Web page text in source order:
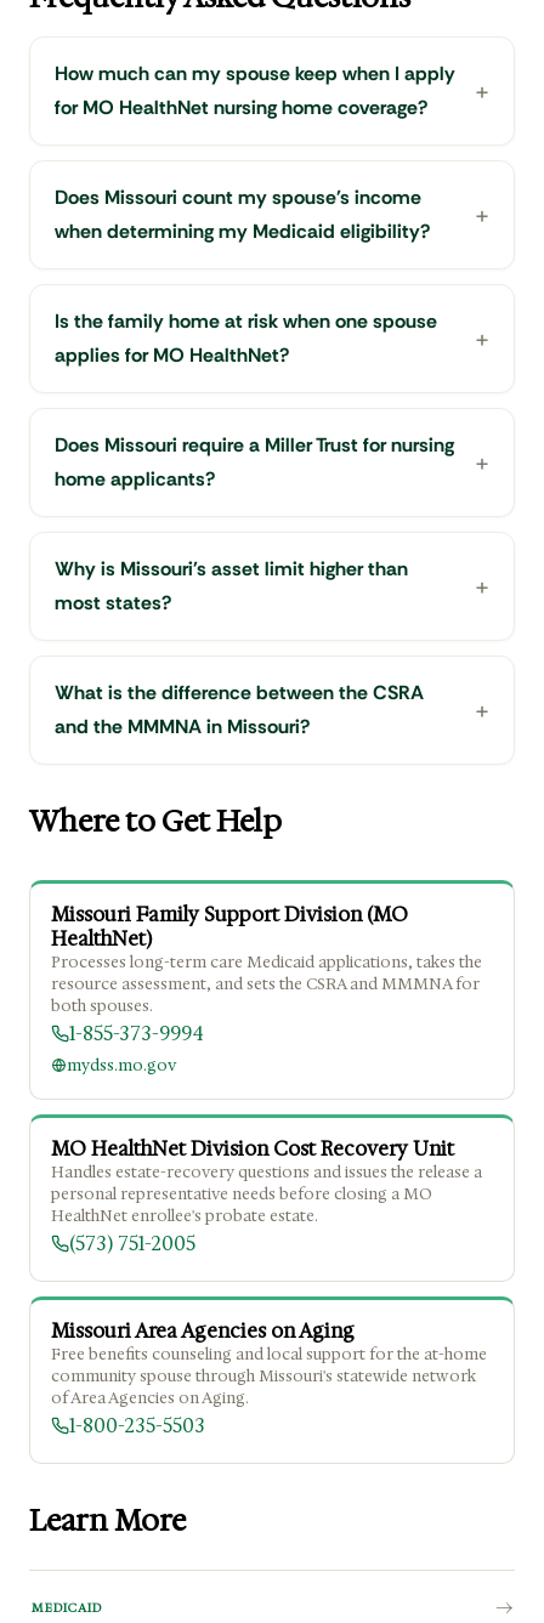
How much can my spouse keep when I apply
for MO HealthNet nursing home coverage?
Does Missouri count my spouse's income
when determining my Medicaid eligibility?
Is the family home at risk when one spouse
applies for MO HealthNet?
Does Missouri require a Miller Trust for nursing
home applicants?
Why is Missouri's asset limit higher than
most states?
What is the difference between the CSRA
and the MMMNA in Missouri?
Where to Get Help
Missouri Family Support Division (MO
HealthNet)
Processes long-term care Medicaid applications, takes the
resource assessment, and sets the CSRA and MMMNA for
both spouses.
1-855-373-9994
mydss.mo.gov
MO HealthNet Division Cost Recovery Unit
Handles estate-recovery questions and issues the release a
personal representative needs before closing a MO
HealthNet enrollee's probate estate.
(573) 751-2005
Missouri Area Agencies on Aging
Free benefits counseling and local support for the at-home
community spouse through Missouri's statewide network
of Area Agencies on Aging.
1-800-235-5503
Learn More
MEDICAID